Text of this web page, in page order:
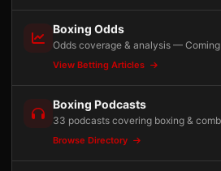
Boxing Odds
Odds coverage & analysis — Coming
View Betting Articles
Boxing Podcasts
33 podcasts covering boxing &
Browse Directory